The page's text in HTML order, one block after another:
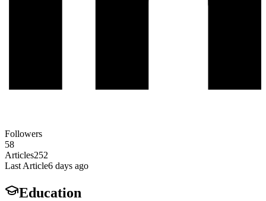
Followers
58
Articles252
Last Article6 days ago
Education